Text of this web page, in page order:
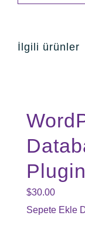
İlgili ürünler
$30.00
Sepete Ekle